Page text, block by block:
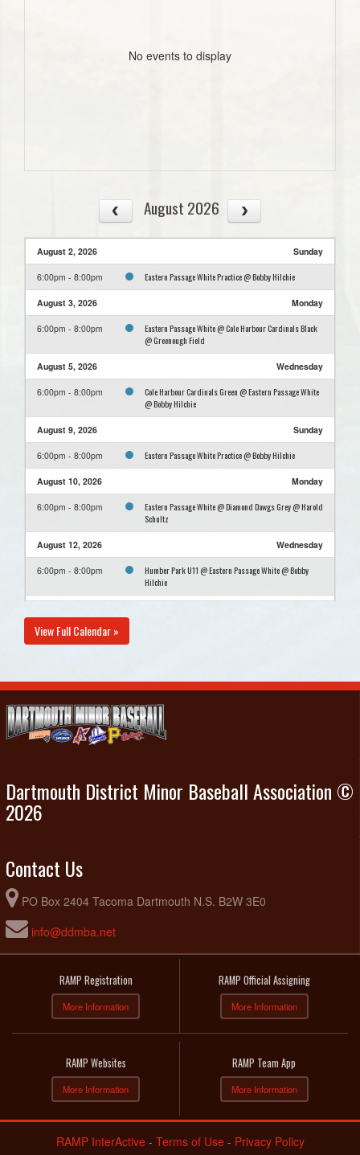
No events to display
August 2026
August 2, 2026 Sunday
6:00pm - 8:00pm Eastern Passage White Practice @ Bobby Hilchie
August 3, 2026 Monday
6:00pm - 8:00pm
Eastern Passage White @ Cole Harbour Cardinals Black
@ Greenough Field
August 5, 2026 Wednesday
6:00pm - 8:00pm
Cole Harbour Cardinals Green @ Eastern Passage White
@ Bobby Hilchie
August 9, 2026 Sunday
6:00pm - 8:00pm Eastern Passage White Practice @ Bobby Hilchie
August 10, 2026 Monday
6:00pm - 8:00pm
Eastern Passage White @ Diamond Dawgs Grey @ Harold
Schultz
August 12, 2026 Wednesday
6:00pm - 8:00pm
Humber Park U11 @ Eastern Passage White @ Bobby
Hilchie
6:00pm - 8:00pm
View Full Calendar »
Dartmouth District Minor Baseball Association ©
2026
Contact Us
PO Box 2404 Tacoma Dartmouth N.S. B2W 3E0
info@ddmba.net
RAMP Registration
More Information
RAMP Official Assigning
More Information
RAMP Websites
More Information
RAMP Team App
More Information
RAMP InterActive- Terms of Use- Privacy Policy